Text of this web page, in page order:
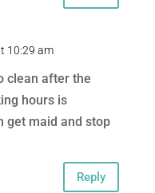
10:29 am
clean after the
hours is
get maid and stop
Reply